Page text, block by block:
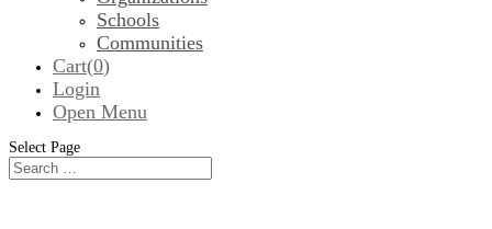
Schools
Communities
Cart(0)
Login
Open Menu
Select Page